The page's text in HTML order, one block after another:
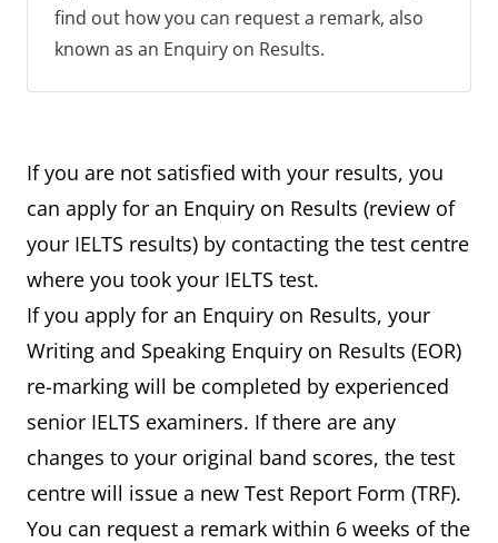
find out how you can request a remark, also
known as an Enquiry on Results.
If you are not satisfied with your results, you
can apply for an Enquiry on Results (review of
your IELTS results) by contacting the test centre
where you took your IELTS test.
If you apply for an Enquiry on Results, your
Writing and Speaking Enquiry on Results (EOR)
re-marking will be completed by experienced
senior IELTS examiners. If there are any
changes to your original band scores, the test
centre will issue a new Test Report Form (TRF).
You can request a remark within 6 weeks of the